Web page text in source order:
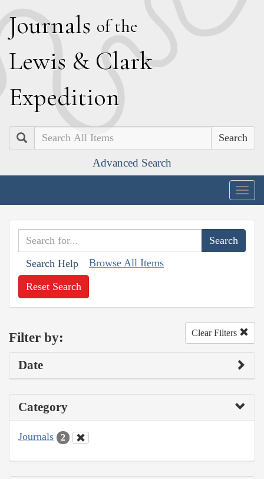
Journals of the
Lewis & Clark
Expedition
Search
Advanced Search
Search Help Browse All Items
Reset Search
Filter by: Clear Filters
Date
Category
Journals 2